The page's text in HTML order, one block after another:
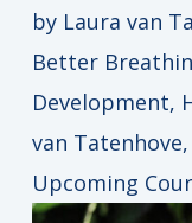
by Laura van
Better
Development,
van Tatenhove,
Upcoming